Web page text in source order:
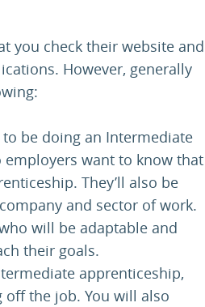
you check their website and
However, generally
be doing an Intermediate
want to know that
They’ll also be
and sector of work.
will be adaptable and
their goals.
apprenticeship,
the job. You will also